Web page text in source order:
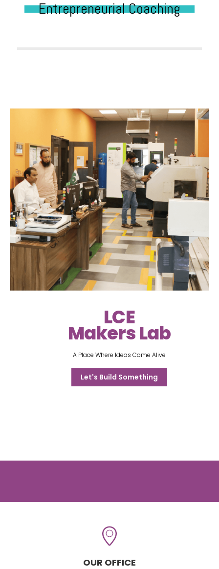
Entrepreneurial Coaching
LCE
Makers Lab
A Place Where Ideas Come Alive
Let's Build Something
OUR OFFICE